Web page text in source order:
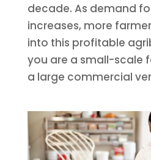
decade. As demand
increases, more
into this profitable
you are a small-scale
a large commercial